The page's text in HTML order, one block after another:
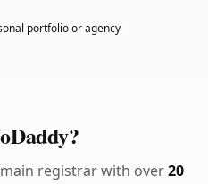
portfolio or agency
registrar with over20